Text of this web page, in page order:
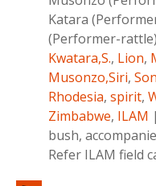
Katara
(Performer-rattle)
Kwatara,S., Lion,
Musonzo,Siri,
Rhodesia, spirit,
Zimbabwe, ILAM |
bush,
Refer ILAM field